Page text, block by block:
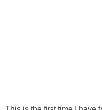
made me self consious